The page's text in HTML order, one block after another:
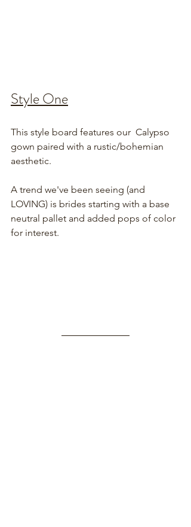
Style One
This style board features our  Calypso
gown paired with a rustic/bohemian
aesthetic.
A trend we've been seeing (and
LOVING) is brides starting with a base
neutral pallet and added pops of color
for interest.